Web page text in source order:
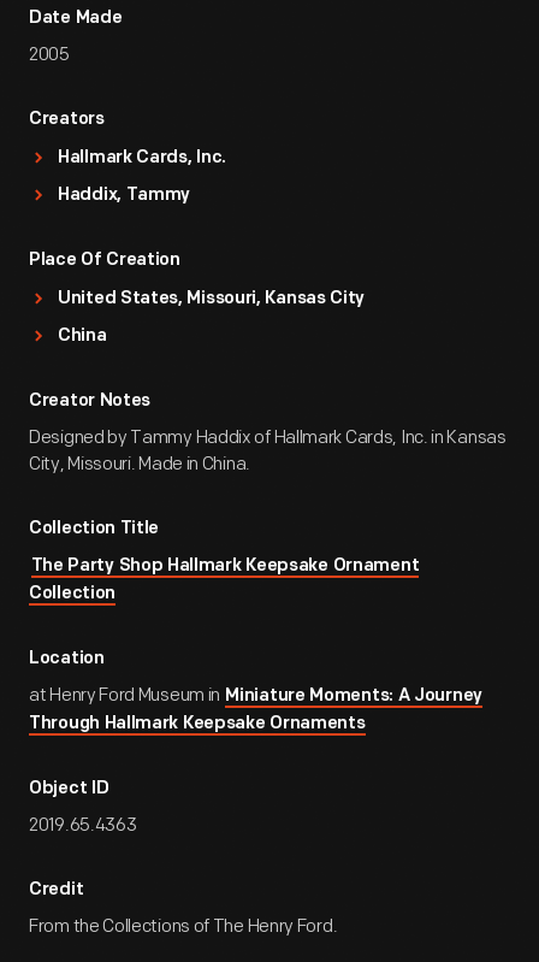
Date Made
2005
Creators
Hallmark Cards, Inc.
Haddix, Tammy
Place Of Creation
United States, Missouri, Kansas City
China
Creator Notes
Designed by Tammy Haddix of Hallmark Cards, Inc. in Kansas
City, Missouri. Made in China.
Collection Title
The Party Shop Hallmark Keepsake Ornament
Collection
Location
at Henry Ford Museum in Miniature Moments: A Journey
Through Hallmark Keepsake Ornaments
Object ID
2019.65.4363
Credit
From the Collections of The Henry Ford.